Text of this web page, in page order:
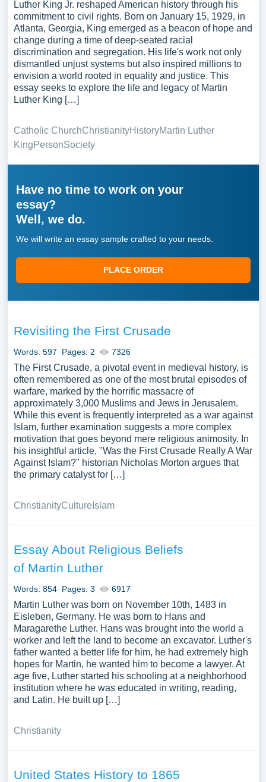
Luther King Jr. reshaped American history through his
commitment to civil rights. Born on January 15, 1929, in
Atlanta, Georgia, King emerged as a beacon of hope and
change during a time of deep-seated racial
discrimination and segregation. His life's work not only
dismantled unjust systems but also inspired millions to
envision a world rooted in equality and justice. This
essay seeks to explore the life and legacy of Martin
Luther King […]
Catholic ChurchChristianityHistoryMartin Luther
KingPersonSociety
Have no time to work on your
essay?
Well, we do.
We will write an essay sample crafted to your needs.
PLACE ORDER
Revisiting the First Crusade
Words: 597 Pages: 2 7326
The First Crusade, a pivotal event in medieval history, is
often remembered as one of the most brutal episodes of
warfare, marked by the horrific massacre of
approximately 3,000 Muslims and Jews in Jerusalem.
While this event is frequently interpreted as a war against
Islam, further examination suggests a more complex
motivation that goes beyond mere religious animosity. In
his insightful article, "Was the First Crusade Really A War
Against Islam?" historian Nicholas Morton argues that
the primary catalyst for […]
ChristianityCulture Islam
Essay About Religious Beliefs
of Martin Luther
Words: 854 Pages: 3 6917
Martin Luther was born on November 10th, 1483 in
Eisleben, Germany. He was born to Hans and
Maragarethe Luther. Hans was brought into the world a
worker and left the land to become an excavator. Luther's
father wanted a better life for him, he had extremely high
hopes for Martin, he wanted him to become a lawyer. At
age five, Luther started his schooling at a neighborhood
institution where he was educated in writing, reading,
and Latin. He built up […]
Christianity
United States History to 1865